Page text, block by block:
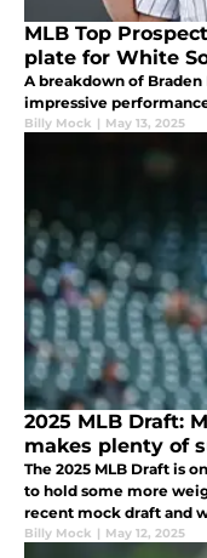
MLB Top
plate for White
A breakdown of
impressive
Billy Mock | May 13, 2025
2025 MLB Draft:
makes plenty of
The 2025 MLB Draft is
to hold some more
recent mock draft and
Billy Mock | May 12, 2025